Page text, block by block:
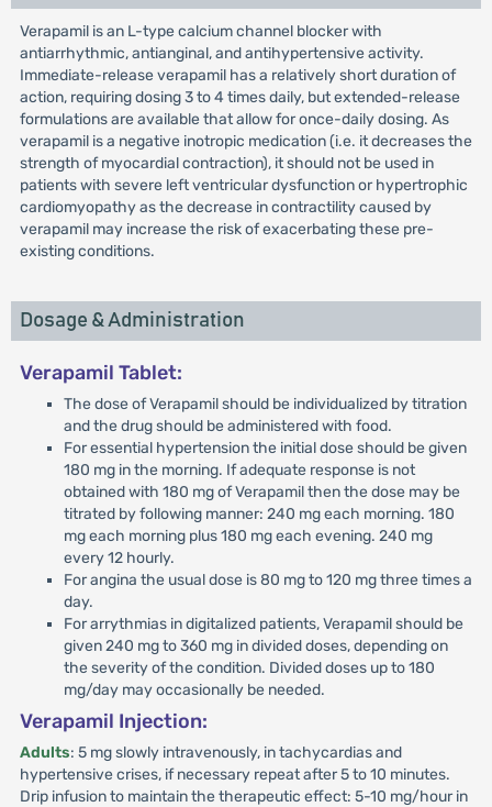
Verapamil is an L-type calcium channel blocker with
antiarrhythmic, antianginal, and antihypertensive activity.
Immediate-release verapamil has a relatively short duration of
action, requiring dosing 3 to 4 times daily, but extended-release
formulations are available that allow for once-daily dosing. As
verapamil is a negative inotropic medication (i.e. it decreases the
strength of myocardial contraction), it should not be used in
patients with severe left ventricular dysfunction or hypertrophic
cardiomyopathy as the decrease in contractility caused by
verapamil may increase the risk of exacerbating these pre-
existing conditions.
Dosage & Administration
Verapamil Tablet:
The dose of Verapamil should be individualized by titration
and the drug should be administered with food.
For essential hypertension the initial dose should be given
180 mg in the morning. If adequate response is not
obtained with 180 mg of Verapamil then the dose may be
titrated by following manner: 240 mg each morning. 180
mg each morning plus 180 mg each evening. 240 mg
every 12 hourly.
For angina the usual dose is 80 mg to 120 mg three times a
day.
For arrythmias in digitalized patients, Verapamil should be
given 240 mg to 360 mg in divided doses, depending on
the severity of the condition. Divided doses up to 180
mg/day may occasionally be needed.
Verapamil Injection:
Adults: 5 mg slowly intravenously, in tachycardias and
hypertensive crises, if necessary repeat after 5 to 10 minutes.
Drip infusion to maintain the therapeutic effect: 5-10 mg/hour in